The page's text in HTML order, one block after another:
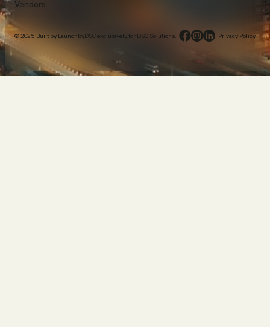
Vendors
© 2025 Built by LaunchbyDSC exclusively for DSC Solutions. · Privacy Policy